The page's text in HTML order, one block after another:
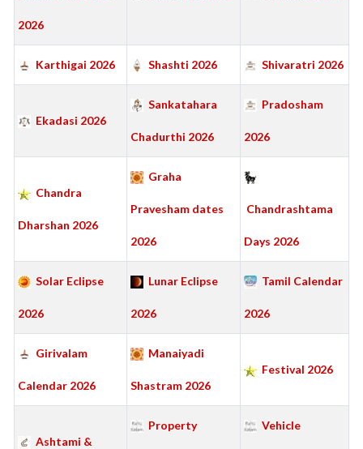
2026
Karthigai 2026 Shashti 2026 Shivaratri 2026
Ekadasi 2026
Sankatahara
Chadurthi 2026
Pradosham
2026
Chandra
Dharshan 2026
Graha
Pravesham dates
2026
Chandrashtama
Days 2026
Solar Eclipse
2026
Lunar Eclipse
2026
Tamil Calendar
2026
Girivalam
Calendar 2026
Manaiyadi
Shastram 2026
Festival 2026
Ashtami &
Property Vehicle